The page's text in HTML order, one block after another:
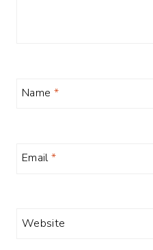
Name *
Email*
Website